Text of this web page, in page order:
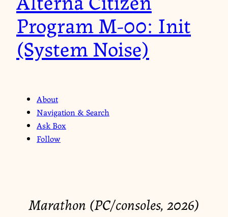
Program M-00: Init
(System Noise)
About
Navigation & Search
Ask Box
Follow
Marathon (PC/consoles, 2026)